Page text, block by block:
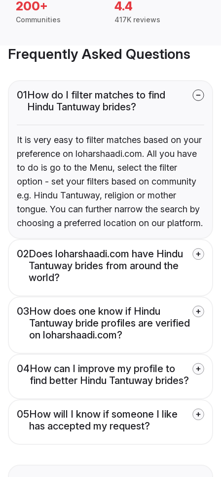
200+
Communities
4.4
417K reviews
Frequently Asked Questions
01How do I filter matches to find
Hindu Tantuway brides?
It is very easy to filter matches based on your
preference on loharshaadi.com. All you have
to do is go to the Menu, select the filter
option - set your filters based on community
e.g. Hindu Tantuway, religion or mother
tongue. You can further narrow the search by
choosing a preferred location on our platform.
02Does loharshaadi.com have Hindu
Tantuway brides from around the
world?
03How does one know if Hindu
Tantuway bride profiles are verified
on loharshaadi.com?
04How can I improve my profile to
find better Hindu Tantuway brides?
05How will I know if someone I like
has accepted my request?